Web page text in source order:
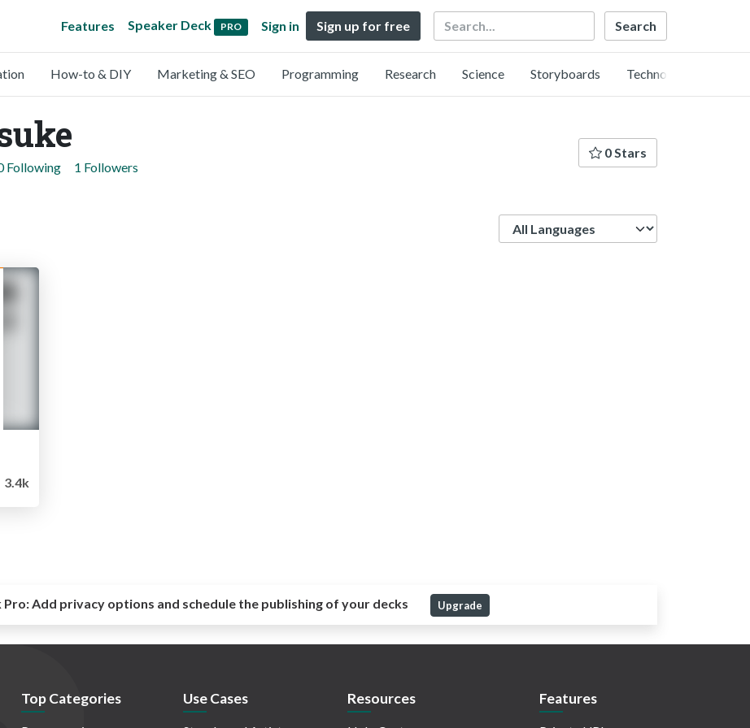
Features Speaker Deck PRO Sign in Sign up for free Search
How-to & DIY Marketing & SEO Programming Research Science Storyboards Technology
Following 1 Followers
0 Stars
3.4k
Pro:Add privacy options and schedule the publishing of your decks Upgrade
Top Categories Use Cases Resources Features